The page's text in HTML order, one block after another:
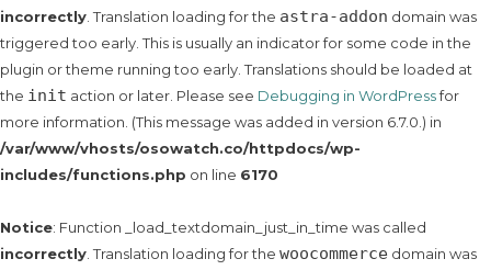
incorrectly . Translation loading for the astra-addon domain was
triggered too early. This is usually an indicator for some code in the
plugin or theme running too early. Translations should be loaded at
the init action or later. Please see Debugging in WordPressfor
more information. (This message was added in version 6.7.0.) in
/var/www/vhosts/osowatch.co/httpdocs/wp-
includes/functions.php on line 6170
Notice: Function _load_textdomain_just_in_time was called
incorrectly . Translation loading for the woocommerce domain was